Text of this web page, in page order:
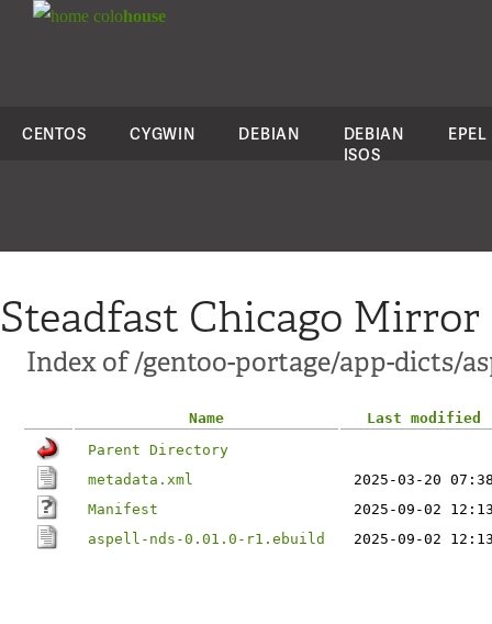
colohouse
CENTOS CYGWIN DEBIAN
DEBIAN
ISOS
EPEL
Steadfast Chicago Mirror
Index of /gentoo-portage/app-dicts/
Name
Last modified
Parent Directory
metadata.xml
2025-03-20
Manifest
2025-09-02
aspell-nds-0.01.0-r1.ebuild
2025-09-02